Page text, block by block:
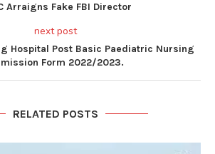
Arraigns Fake FBI Director
next post
Hospital Post Basic Paediatric Nursing
Form 2022/2023.
RELATED POSTS